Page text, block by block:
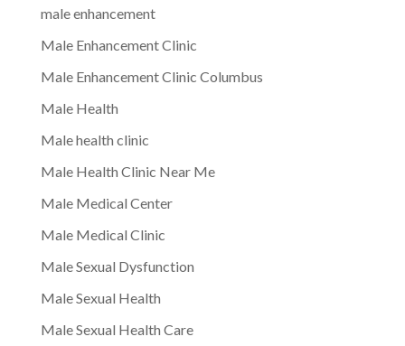
male enhancement
Male Enhancement Clinic
Male Enhancement Clinic Columbus
Male Health
Male health clinic
Male Health Clinic Near Me
Male Medical Center
Male Medical Clinic
Male Sexual Dysfunction
Male Sexual Health
Male Sexual Health Care